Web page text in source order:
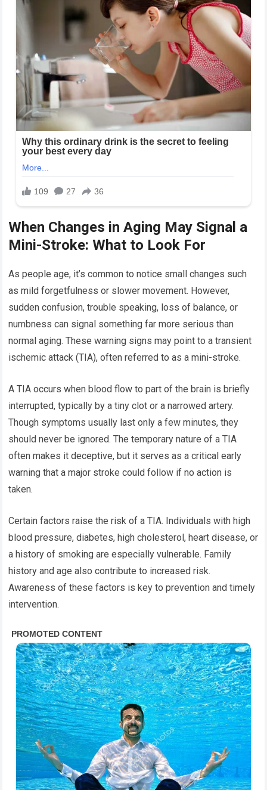
When Changes in Aging May Signal a
Mini-Stroke: What to Look For
As people age, it’s common to notice small changes such
as mild forgetfulness or slower movement. However,
sudden confusion, trouble speaking, loss of balance, or
numbness can signal something far more serious than
normal aging. These warning signs may point to a transient
ischemic attack (TIA), often referred to as a mini-stroke.
A TIA occurs when blood flow to part of the brain is briefly
interrupted, typically by a tiny clot or a narrowed artery.
Though symptoms usually last only a few minutes, they
should never be ignored. The temporary nature of a TIA
often makes it deceptive, but it serves as a critical early
warning that a major stroke could follow if no action is
taken.
Certain factors raise the risk of a TIA. Individuals with high
blood pressure, diabetes, high cholesterol, heart disease, or
a history of smoking are especially vulnerable. Family
history and age also contribute to increased risk.
Awareness of these factors is key to prevention and timely
intervention.